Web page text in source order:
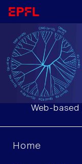
Web-based
Home